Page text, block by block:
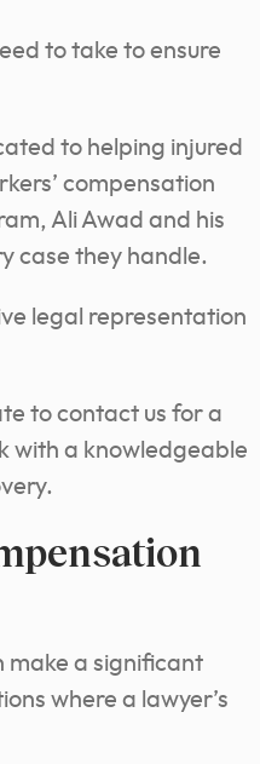
to take to ensure
to helping injured
compensation
Ali Awad and his
case they handle.
legal representation
to contact us for a
with a knowledgeable
make a significant
where a lawyer’s